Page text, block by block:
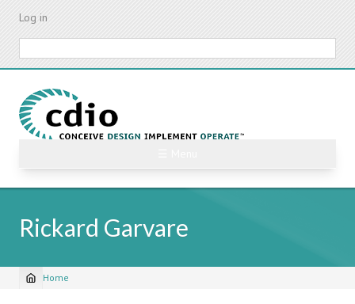
Skip
content
Log in
Rickard Garvare
Breadcrumb
Home